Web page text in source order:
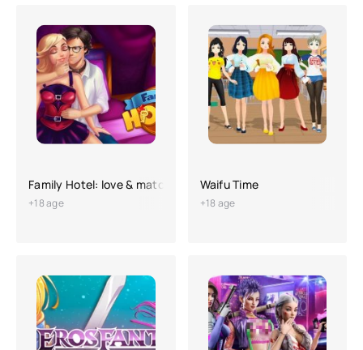
Family Hotel: love & match-3
+18 age
Waifu Time
+18 age